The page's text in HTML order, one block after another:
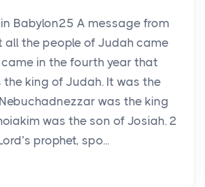
Babylon25 A message from
all the people of Judah came
in the fourth year that
the king of Judah. It was the
was the king
was the son of Josiah. 2
prophet, spo...